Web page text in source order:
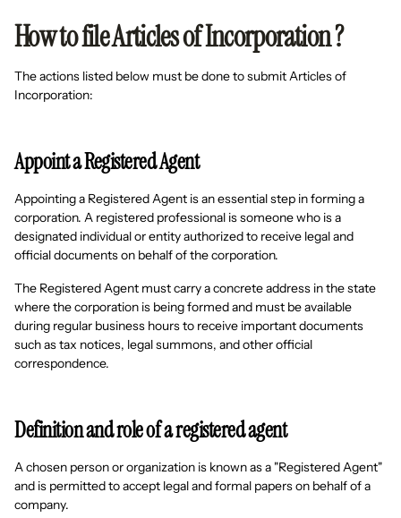
How to file Articles of Incorporation ?
The actions listed below must be done to submit Articles of
Incorporation:
Appoint a Registered Agent
Appointing a Registered Agent is an essential step in forming a
corporation. A registered professional is someone who is a
designated individual or entity authorized to receive legal and
official documents on behalf of the corporation.
The Registered Agent must carry a concrete address in the state
where the corporation is being formed and must be available
during regular business hours to receive important documents
such as tax notices, legal summons, and other official
correspondence.
Definition and role of a registered agent
A chosen person or organization is known as a "Registered Agent"
and is permitted to accept legal and formal papers on behalf of a
company.